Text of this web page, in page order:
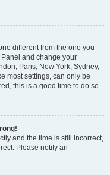
different from the one you
and change your
Paris, New York, Sydney,
most settings, can only be
this is a good time to do so.
and the time is still incorrect,
Please notify an